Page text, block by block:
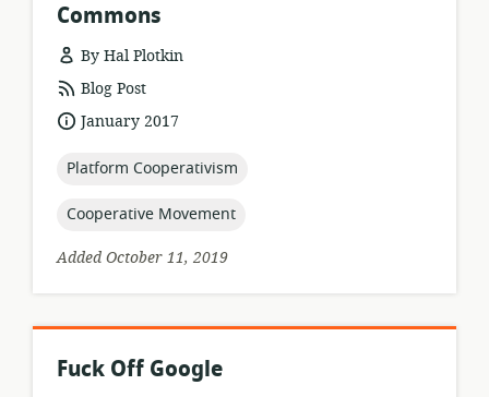
Commons
By Hal Plotkin
resource
format:
Blog Post
dateJanuary 2017
topic:
Platform Cooperativism
topic:
Cooperative Movement
Added October 11, 2019
Fuck Off Google